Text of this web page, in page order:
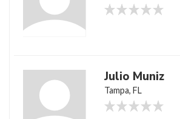
Julio Muniz
Tampa, FL